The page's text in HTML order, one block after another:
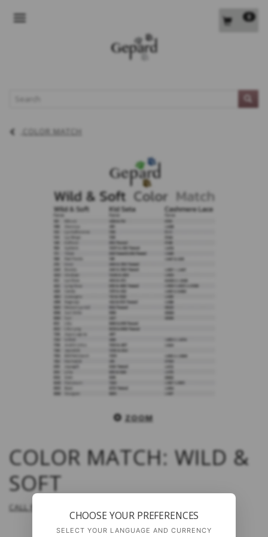
0
COLOR MATCH
ZOOM
COLOR MATCH: WILD &
SOFT
CALL FOR PRICE
CHOOSE YOUR PREFERENCES
SELECT YOUR LANGUAGE AND CURRENCY